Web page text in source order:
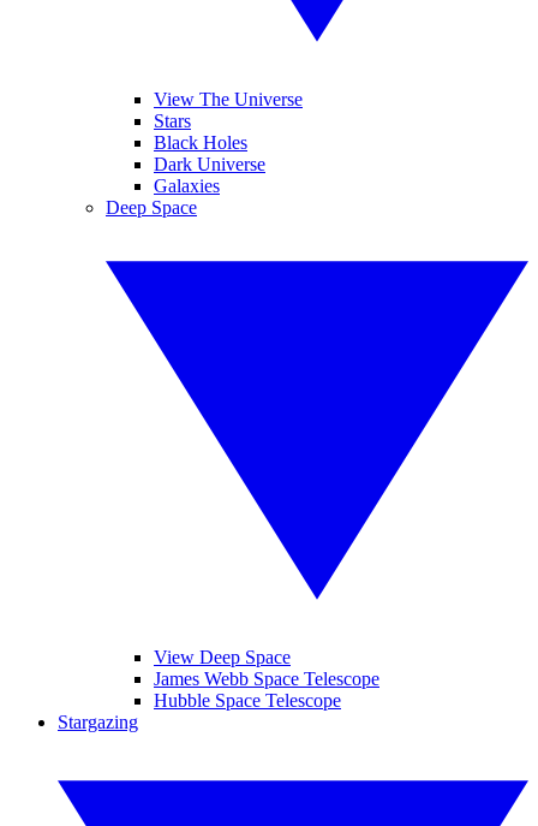
View The Universe
Stars
Black Holes
Dark Universe
Galaxies
Deep Space
View Deep Space
James Webb Space Telescope
Hubble Space Telescope
Stargazing